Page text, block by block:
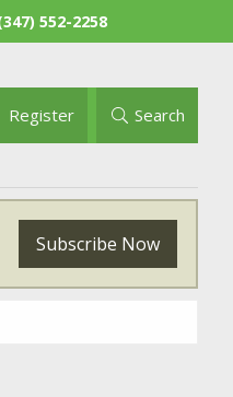
552-2258
Register Search
Subscribe Now